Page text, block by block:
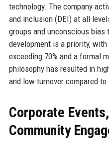
technology. The company
and inclusion (DEI) at all
groups and unconscious bias
development is a priority,
exceeding 70% and a formal
philosophy has resulted in
and low turnover compared
Corporate
Community